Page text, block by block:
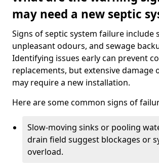
may need a new septic
Signs of septic system failure include
unpleasant odours, and sewage
Identifying issues early can prevent
replacements, but extensive damage
may require a new installation.
Here are some common signs of
Slow-moving sinks or pooling
drain field suggest blockages or
overload.